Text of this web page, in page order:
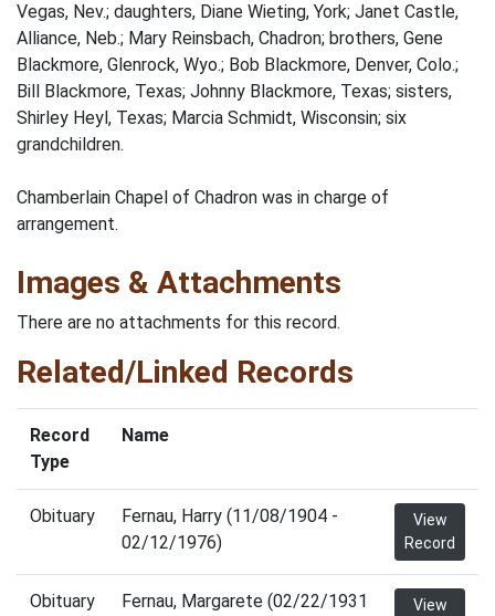
Vegas, Nev.; daughters, Diane Wieting, York; Janet Castle,
Alliance, Neb.; Mary Reinsbach, Chadron; brothers, Gene
Blackmore, Glenrock, Wyo.; Bob Blackmore, Denver, Colo.;
Bill Blackmore, Texas; Johnny Blackmore, Texas; sisters,
Shirley Heyl, Texas; Marcia Schmidt, Wisconsin; six
grandchildren.
Chamberlain Chapel of Chadron was in charge of
arrangement.
Images & Attachments
There are no attachments for this record.
Related/Linked Records
Record
Type
Name
Obituary
Fernau, Harry (11/08/1904 -
02/12/1976)
View
Record
Obituary
Fernau, Margarete (02/22/1931
View